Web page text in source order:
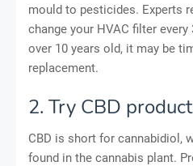
mould to pesticides. Experts
change your HVAC filter
over 10 years old, it may be
replacement.
2. Try CBD
CBD is short for cannabidiol,
found in the cannabis plant.